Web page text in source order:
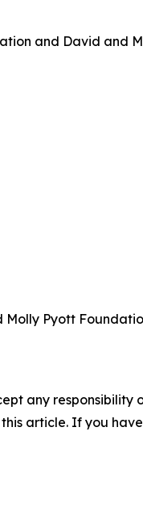
and David and
Pyott
any
article. If you